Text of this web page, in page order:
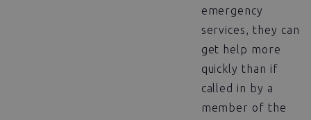
emergency
services, they can
get help more
quickly than if
called in by a
member of the